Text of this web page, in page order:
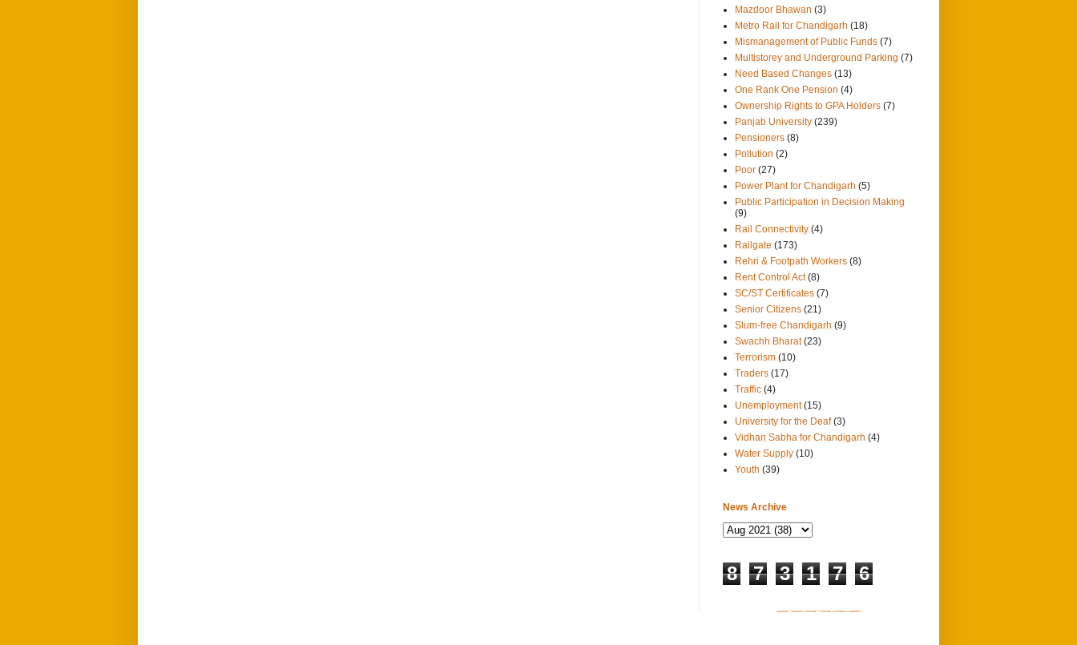
Mazdoor Bhawan (3)
Metro Rail for Chandigarh (18)
Mismanagement of Public Funds (7)
Multistorey and Underground Parking (7)
Need Based Changes (13)
One Rank One Pension (4)
Ownership Rights to GPA Holders (7)
Panjab University (239)
Pensioners (8)
Pollution (2)
Poor (27)
Power Plant for Chandigarh (5)
Public Participation in Decision Making
(9)
Rail Connectivity (4)
Railgate (173)
Rehri & Footpath Workers (8)
Rent Control Act (8)
SC/ST Certificates (7)
Senior Citizens (21)
Slum-free Chandigarh (9)
Swachh Bharat (23)
Terrorism (10)
Traders (17)
Traffic (4)
Unemployment (15)
University for the Deaf (3)
Vidhan Sabha for Chandigarh (4)
Water Supply (10)
Youth (39)
News Archive
8 7 3 1 7 6
SITEMAP 1 SITEMAP 2 SITEMAP 3 SITEMAP 4 SITEMAP 5 SITEMAP 6